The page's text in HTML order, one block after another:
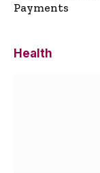
Payments
Health